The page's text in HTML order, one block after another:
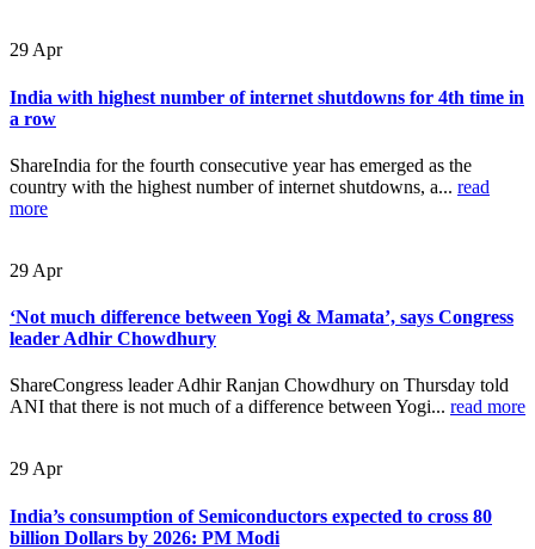
29 Apr
India with highest number of internet shutdowns for 4th time in
a row
ShareIndia for the fourth consecutive year has emerged as the
country with the highest number of internet shutdowns, a... read
more
29 Apr
‘Not much difference between Yogi & Mamata’, says Congress
leader Adhir Chowdhury
ShareCongress leader Adhir Ranjan Chowdhury on Thursday told
ANI that there is not much of a difference between Yogi... read more
29 Apr
India’s consumption of Semiconductors expected to cross 80
billion Dollars by 2026: PM Modi